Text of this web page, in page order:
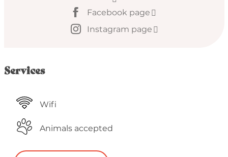
Facebook page
Instagram page
Services
Wifi
Animals accepted